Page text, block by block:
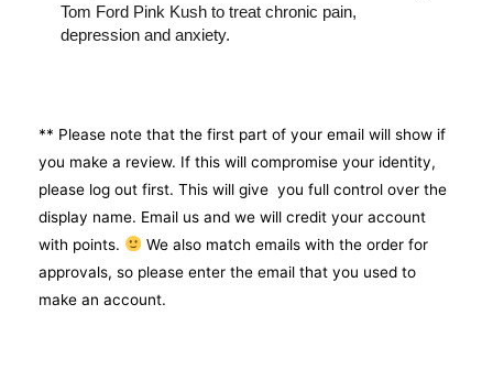
Tom Ford Pink Kush to treat chronic pain,
depression and anxiety.
** Please note that the first part of your email will show if
you make a review. If this will compromise your identity,
please log out first. This will give you full control over the
display name. Email us and we will credit your account
with points.
We also match emails with the order for
approvals, so please enter the email that you used to
make an account.